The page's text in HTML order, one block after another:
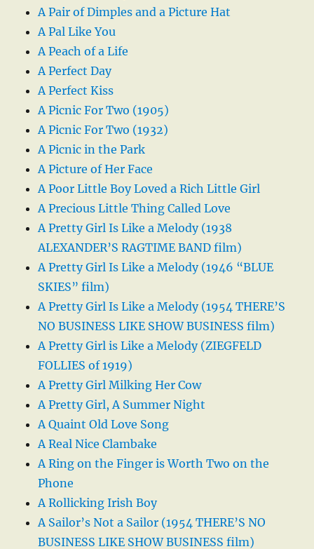
A Pair of Dimples and a Picture Hat
A Pal Like You
A Peach of a Life
A Perfect Day
A Perfect Kiss
A Picnic For Two (1905)
A Picnic For Two (1932)
A Picnic in the Park
A Picture of Her Face
A Poor Little Boy Loved a Rich Little Girl
A Precious Little Thing Called Love
A Pretty Girl Is Like a Melody (1938
ALEXANDER’S RAGTIME BAND film)
A Pretty Girl Is Like a Melody (1946 “BLUE
SKIES” film)
A Pretty Girl Is Like a Melody (1954 THERE’S
NO BUSINESS LIKE SHOW BUSINESS film)
A Pretty Girl is Like a Melody (ZIEGFELD
FOLLIES of 1919)
A Pretty Girl Milking Her Cow
A Pretty Girl, A Summer Night
A Quaint Old Love Song
A Real Nice Clambake
A Ring on the Finger is Worth Two on the
Phone
A Rollicking Irish Boy
A Sailor’s Not a Sailor (1954 THERE’S NO
BUSINESS LIKE SHOW BUSINESS film)